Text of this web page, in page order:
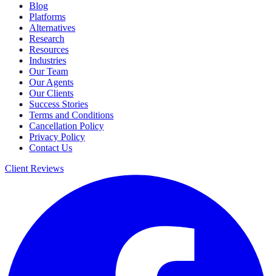
Blog
Platforms
Alternatives
Research
Resources
Industries
Our Team
Our Agents
Our Clients
Success Stories
Terms and Conditions
Cancellation Policy
Privacy Policy
Contact Us
Client Reviews